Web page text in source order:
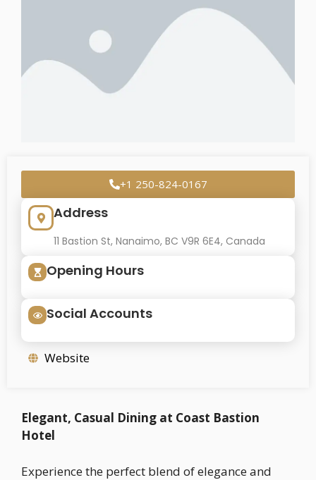
+1 250-824-0167
Address
11 Bastion St, Nanaimo, BC V9R 6E4, Canada
Opening Hours
Social Accounts
Website
Elegant, Casual Dining at Coast Bastion
Hotel
Experience the perfect blend of elegance and